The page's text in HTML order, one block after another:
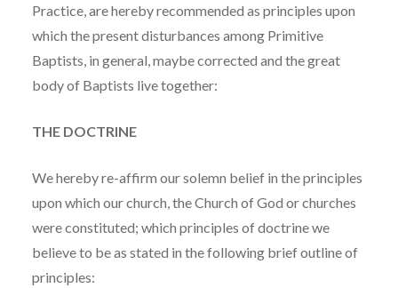
Practice, are hereby recommended as principles upon
which the present disturbances among Primitive
Baptists, in general, maybe corrected and the great
body of Baptists live together:
THE DOCTRINE
We hereby re-affirm our solemn belief in the principles
upon which our church, the Church of God or churches
were constituted; which principles of doctrine we
believe to be as stated in the following brief outline of
principles: